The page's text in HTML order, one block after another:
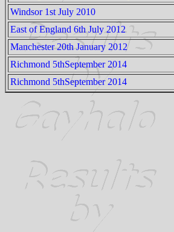
Windsor 1st July 2010
East of England 6th July 2012
Manchester 20th January 2012
Richmond 5thSeptember 2014
Richmond 5thSeptember 2014